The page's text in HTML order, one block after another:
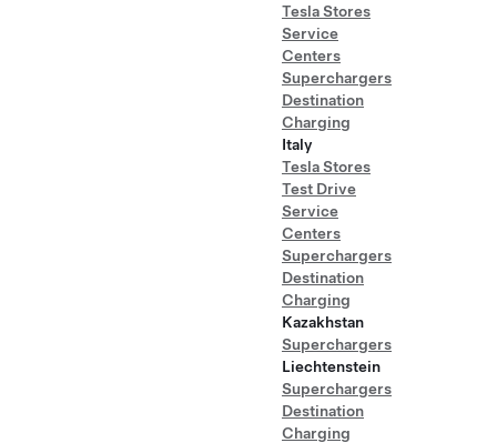
Tesla Stores
Service
Centers
Superchargers
Destination
Charging
Italy
Tesla Stores
Test Drive
Service
Centers
Superchargers
Destination
Charging
Kazakhstan
Superchargers
Liechtenstein
Superchargers
Destination
Charging